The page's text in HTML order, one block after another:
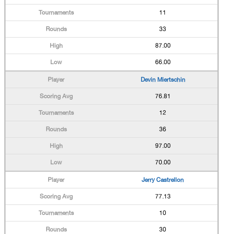
11
33
87.00
66.00
Devin Miertschin
76.81
12
36
97.00
70.00
Jerry Castrellon
77.13
10
30